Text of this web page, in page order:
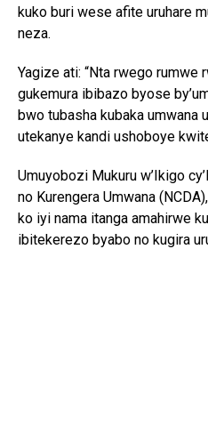
kuko buri wese afite uruhare
neza.
Yagize ati: “Nta rwego rumwe
gukemura ibibazo byose
bwo tubasha kubaka umwana
utekanye kandi ushoboye
Umuyobozi Mukuru w’Ikigo
no Kurengera Umwana
ko iyi nama itanga amahirwe
ibitekerezo byabo no kugira